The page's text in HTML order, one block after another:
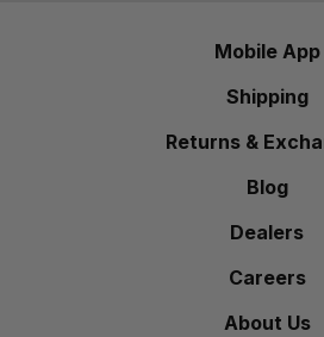
Mobile App
Shipping
Returns &
Blog
Dealers
Careers
About Us